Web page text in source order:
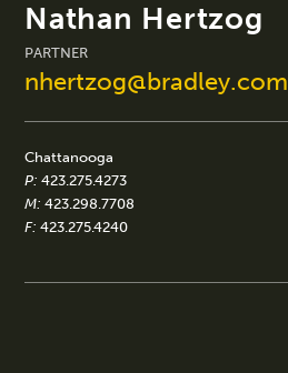
Nathan Hertzog
PARTNER
nhertzog@bradley.com
Chattanooga
P: 423.275.4273
M: 423.298.7708
F: 423.275.4240